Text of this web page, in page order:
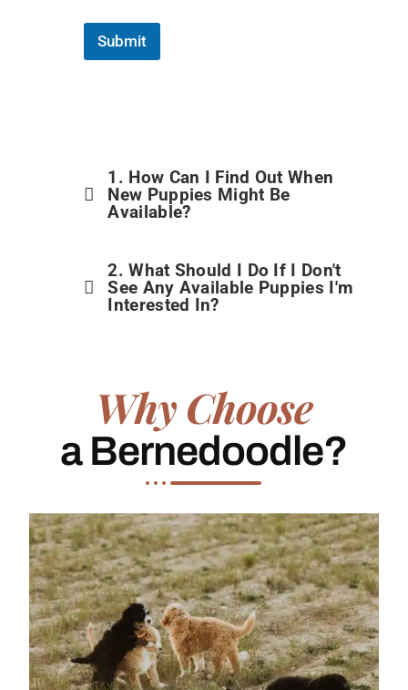
Submit
1. How Can I Find Out When
New Puppies Might Be
Available?
2. What Should I Do If I Don't
See Any Available Puppies I'm
Interested In?
Why Choose
a Bernedoodle?